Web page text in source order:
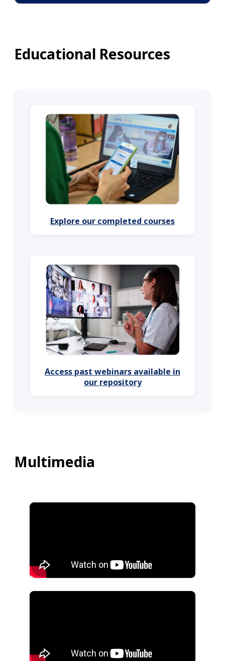
Educational Resources
Explore our completed courses
Access past webinars available in
our repository
Multimedia